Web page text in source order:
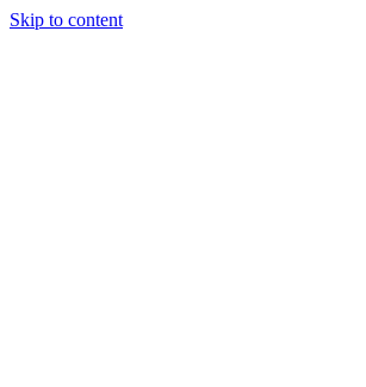
Skip to content